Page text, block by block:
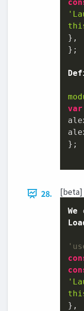
},
};
var
};
28. [beta]
We
},